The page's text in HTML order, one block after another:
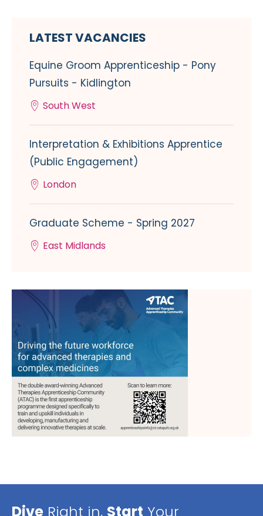
LATEST VACANCIES
Equine Groom Apprenticeship - Pony
Pursuits - Kidlington
South West
Interpretation & Exhibitions Apprentice
(Public Engagement)
London
Graduate Scheme - Spring 2027
East Midlands
Dive Right in, Start Your